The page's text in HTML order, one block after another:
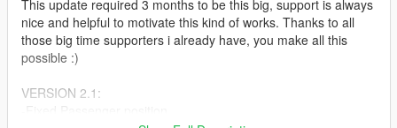
This update required 3 months to be this big, support is always
nice and helpful to motivate this kind of works. Thanks to all
those big time supporters i already have, you make all this
possible :)
VERSION 2.1: